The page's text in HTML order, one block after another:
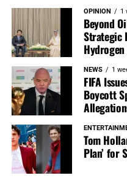
OPINION 1
Beyond
Strategic
NEWS 1
FIFA
Boycott
Tom
Plan’ for